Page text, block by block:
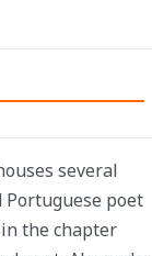
several
poet
the chapter